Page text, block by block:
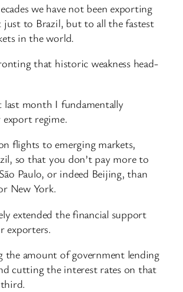
we have not been exporting
just to Brazil, but to all the fastest
in the world.
that historic weakness head-
last month I fundamentally
regime.
flights to emerging markets,
so that you don’t pay more to
Paulo, or indeed Beijing, than
New York.
extended the financial support
exporters.
the amount of government lending
cutting the interest rates on that